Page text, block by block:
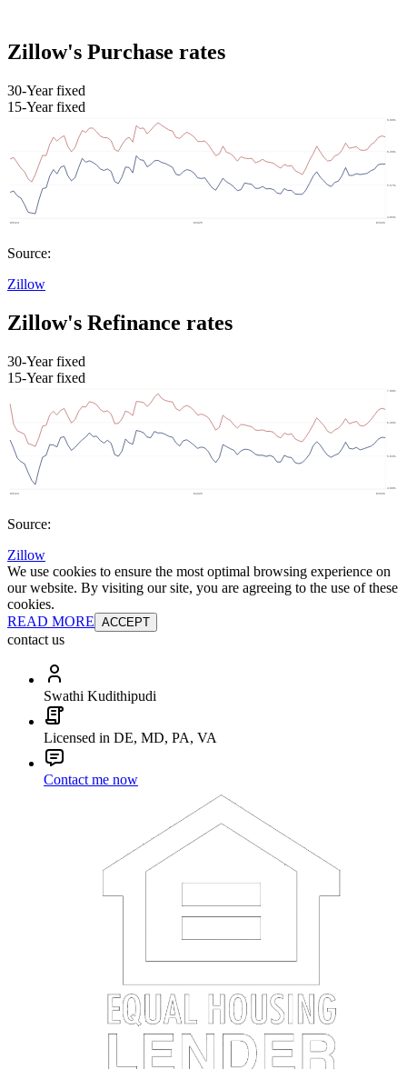
Zillow's Purchase rates
30-Year fixed
15-Year fixed
Source:
Zillow
Zillow's Refinance rates
30-Year fixed
15-Year fixed
Source:
Zillow
We use cookies to ensure the most optimal browsing experience on
our website. By visiting our site, you are agreeing to the use of these
cookies.
READ MORE ACCEPT
contact us
Swathi Kudithipudi
Licensed in DE, MD, PA, VA
Contact me now